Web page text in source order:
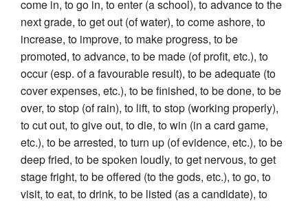
come in, to go in, to enter (a school), to advance to the
next grade, to get out (of water), to come ashore, to
increase, to improve, to make progress, to be
promoted, to advance, to be made (of profit, etc.), to
occur (esp. of a favourable result), to be adequate (to
cover expenses, etc.), to be finished, to be done, to be
over, to stop (of rain), to lift, to stop (working properly),
to cut out, to give out, to die, to win (in a card game,
etc.), to be arrested, to turn up (of evidence, etc.), to be
deep fried, to be spoken loudly, to get nervous, to get
stage fright, to be offered (to the gods, etc.), to go, to
visit, to eat, to drink, to be listed (as a candidate), to